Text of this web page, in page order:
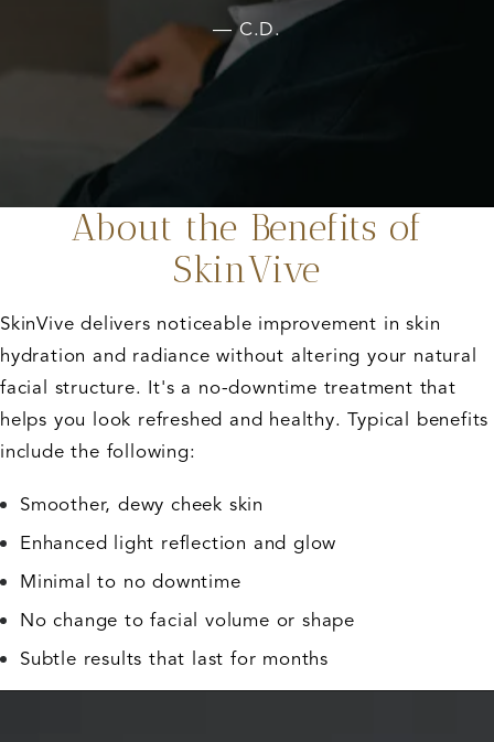
C.D.
About the Benefits of
SkinVive
SkinVive delivers noticeable improvement in skin
hydration and radiance without altering your natural
facial structure. It's a no-downtime treatment that
helps you look refreshed and healthy. Typical benefits
include the following:
Smoother, dewy cheek skin
Enhanced light reflection and glow
Minimal to no downtime
No change to facial volume or shape
Subtle results that last for months